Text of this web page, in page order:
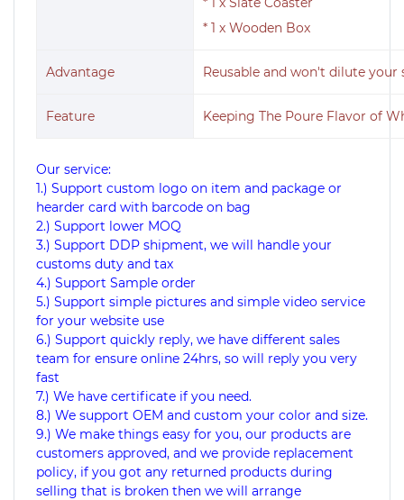
* 1 x Wooden Box
Advantage Reusable and won't dilute your
Feature Keeping The Poure Flavor of
Our service:
1.) Support custom logo on item and package or
hearder card with barcode on bag
2.) Support lower MOQ
3.) Support DDP shipment, we will handle your
customs duty and tax
4.) Support Sample order
5.) Support simple pictures and simple video service
for your website use
6.) Support quickly reply, we have different sales
team for ensure online 24hrs, so will reply you very
fast
7.) We have certificate if you need.
8.) We support OEM and custom your color and size.
9.) We make things easy for you, our products are
customers approved, and we provide replacement
policy, if you got any returned products during
selling that is broken then we will arrange